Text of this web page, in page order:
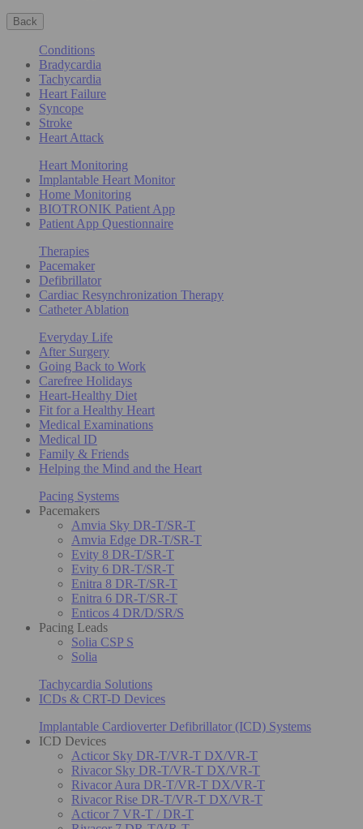
Back
Conditions
Bradycardia
Tachycardia
Heart Failure
Syncope
Stroke
Heart Attack
Heart Monitoring
Implantable Heart Monitor
Home Monitoring
BIOTRONIK Patient App
Patient App Questionnaire
Therapies
Pacemaker
Defibrillator
Cardiac Resynchronization Therapy
Catheter Ablation
Everyday Life
After Surgery
Going Back to Work
Carefree Holidays
Heart-Healthy Diet
Fit for a Healthy Heart
Medical Examinations
Medical ID
Family & Friends
Helping the Mind and the Heart
Pacing Systems
Pacemakers
Amvia Sky DR-T/SR-T
Amvia Edge DR-T/SR-T
Evity 8 DR-T/SR-T
Evity 6 DR-T/SR-T
Enitra 8 DR-T/SR-T
Enitra 6 DR-T/SR-T
Enticos 4 DR/D/SR/S
Pacing Leads
Solia CSP S
Solia
Tachycardia Solutions
ICDs & CRT-D Devices
Implantable Cardioverter Defibrillator (ICD) Systems
ICD Devices
Acticor Sky DR-T/VR-T DX/VR-T
Rivacor Sky DR-T/VR-T DX/VR-T
Rivacor Aura DR-T/VR-T DX/VR-T
Rivacor Rise DR-T/VR-T DX/VR-T
Acticor 7 VR-T / DR-T